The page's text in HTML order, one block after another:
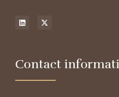
Contact